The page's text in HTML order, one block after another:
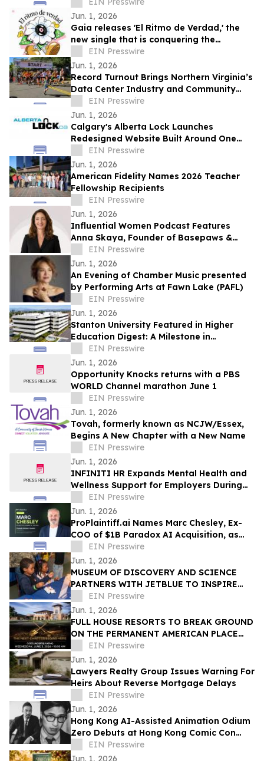
Jun. 1, 2026
Gaia releases 'El Ritmo de Verdad,' the
new single that is conquering the
electronic music
EIN Presswire
Jun. 1, 2026
Record Turnout Brings Northern Virginia’s
Data Center Industry and Community
Together at 2026 Cloud Run
EIN Presswire
Jun. 1, 2026
Calgary's Alberta Lock Launches
Redesigned Website Built Around One
Idea: Verify Everything
EIN Presswire
Jun. 1, 2026
American Fidelity Names 2026 Teacher
Fellowship Recipients
EIN Presswire
Jun. 1, 2026
Influential Women Podcast Features
Anna Skaya, Founder of Basepaws &
Managing Partner at AniVC, Reality of
Solo Founding
EIN Presswire
Jun. 1, 2026
An Evening of Chamber Music presented
by Performing Arts at Fawn Lake (PAFL)
EIN Presswire
Jun. 1, 2026
Stanton University Featured in Higher
Education Digest: A Milestone in
Accessible, Future-Ready Education
EIN Presswire
Jun. 1, 2026
Opportunity Knocks returns with a PBS
WORLD Channel marathon June 1
EIN Presswire
Jun. 1, 2026
Tovah, formerly known as NCJW/Essex,
Begins A New Chapter with a New Name
EIN Presswire
Jun. 1, 2026
INFINITI HR Expands Mental Health and
Wellness Support for Employers During
Mental Health Awareness Month
EIN Presswire
Jun. 1, 2026
ProPlaintiff.ai Names Marc Chesley, Ex-
COO of $1B Paradox AI Acquisition, as
Strategic Advisor and Investor
EIN Presswire
Jun. 1, 2026
MUSEUM OF DISCOVERY AND SCIENCE
PARTNERS WITH JETBLUE TO INSPIRE
THE NEXT GENERATION OF AVIATION
INNOVATORS
EIN Presswire
Jun. 1, 2026
FULL HOUSE RESORTS TO BREAK GROUND
ON THE PERMANENT AMERICAN PLACE
CASINOEIN Presswire
Jun. 1, 2026
Lawyers Realty Group Issues Warning For
Heirs About Reverse Mortgage Delays
EIN Presswire
Jun. 1, 2026
Hong Kong AI-Assisted Animation Odium
Zero Debuts at Hong Kong Comic Con
2026EIN Presswire
Jun. 1, 2026